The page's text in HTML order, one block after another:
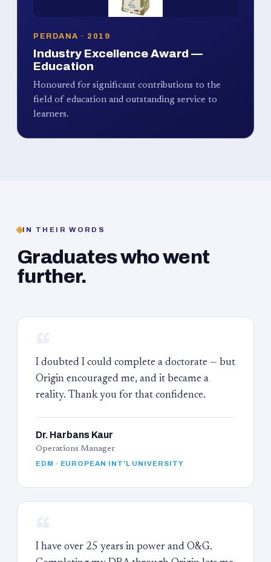
PERDANA · 2019
Industry Excellence Award —
Education
Honoured for significant contributions to the
field of education and outstanding service to
learners.
IN THEIR WORDS
Graduates who went
further.
I doubted I could complete a doctorate — but
Origin encouraged me, and it became a
reality. Thank you for that confidence.
Dr. Harbans Kaur
Operations Manager
EDM · EUROPEAN INT'L UNIVERSITY
I have over 25 years in power and O&G.